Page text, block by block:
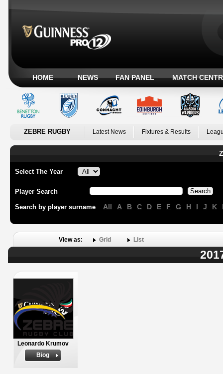
HOME NEWS FAN PANEL MATCH
ZEBRE RUGBY Latest News Fixtures & Results
Select The Year
Player Search
Search by player surname All A B C D E F G H I J K
View as: Grid List
Leonardo Krumov
Biog